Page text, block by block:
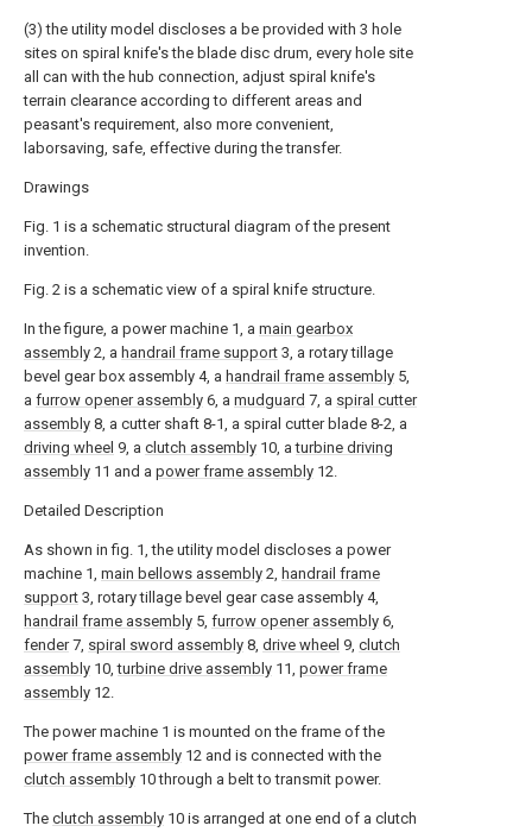
(3) the utility model discloses a be provided with 3 hole
sites on spiral knife's the blade disc drum, every hole site
all can with the hub connection, adjust spiral knife's
terrain clearance according to different areas and
peasant's requirement, also more convenient,
laborsaving, safe, effective during the transfer.
Drawings
Fig. 1 is a schematic structural diagram of the present
invention.
Fig. 2 is a schematic view of a spiral knife structure.
In the figure, a power machine 1, a main gearbox
assembly 2, a handrail frame support 3, a rotary tillage
bevel gear box assembly 4, a handrail frame assembly 5,
a furrow opener assembly 6, a mudguard 7, a spiral cutter
assembly 8, a cutter shaft 8-1, a spiral cutter blade 8-2, a
driving wheel 9, a clutch assembly 10, aturbine driving
assembly 11 and a power frame assembly 12.
Detailed Description
As shown in fig. 1, the utility model discloses a power
machine 1, main bellows assembly 2, handrail frame
support 3, rotary tillage bevel gear case assembly 4,
handrail frame assembly 5, furrow opener assembly 6,
fender7, spiral sword assembly 8, drive wheel 9, clutch
assembly 10,turbine drive assembly 11, power frame
assembly 12.
The power machine 1 is mounted on the frame of the
power frame assembly 12 and is connected with the
clutch assembly 10 through a belt to transmit power.
The clutch assembly 10 is arranged at one end of a clutch